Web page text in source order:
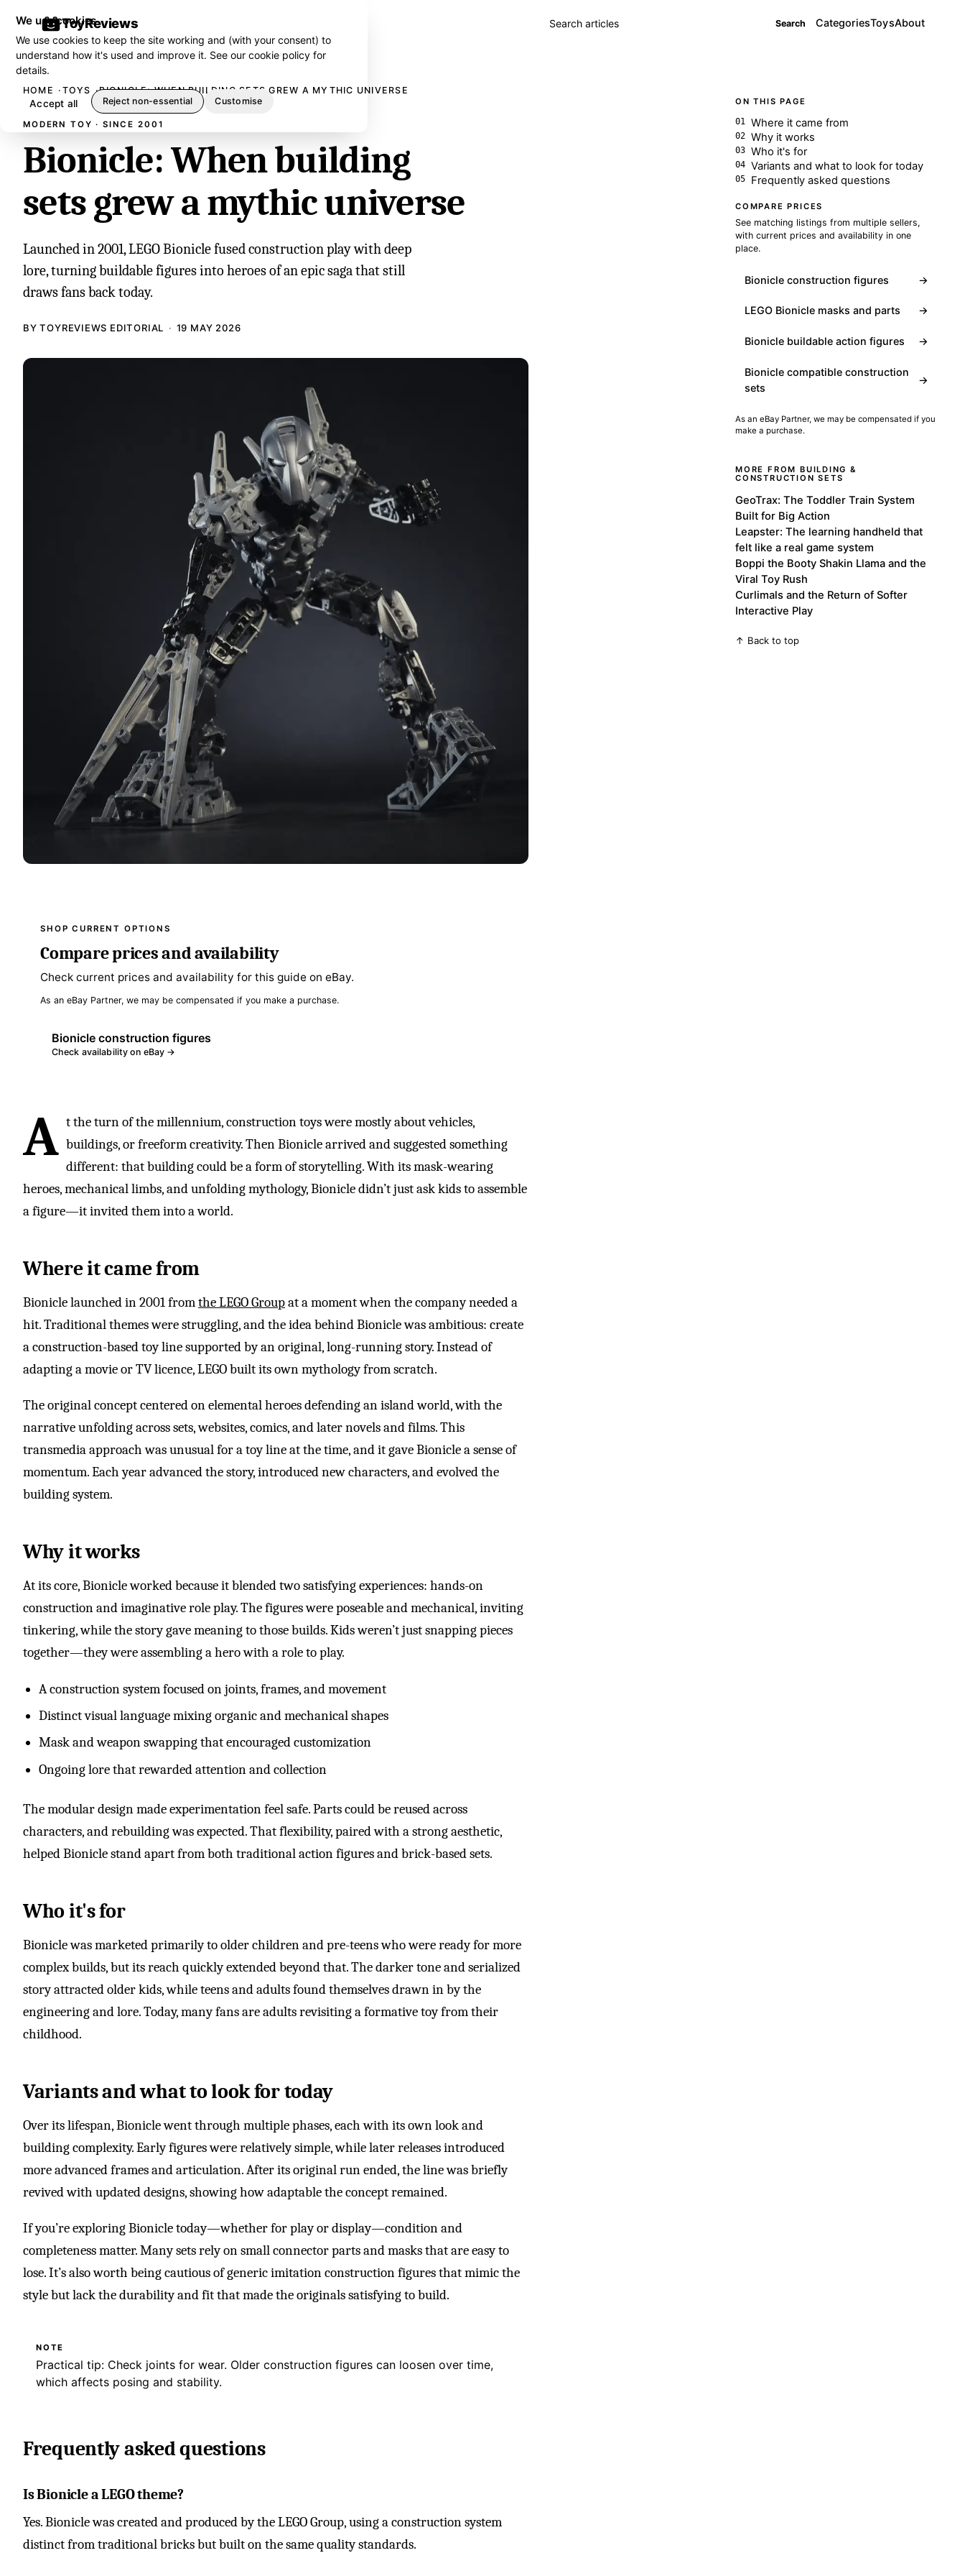
ToyReviews Search articles Search CategoriesToysAbout
HOME TOYS BIONICLE: WHEN BUILDING SETS GREW A MYTHIC UNIVERSE
MODERN TOY · SINCE 2001
Bionicle: When building
sets grew a mythic universe
Launched in 2001, LEGO Bionicle fused construction play with deep
lore, turning buildable figures into heroes of an epic saga that still
draws fans back today.
BY TOYREVIEWS EDITORIAL 19 MAY 2026
SHOP CURRENT OPTIONS
Compare prices and availability
Check current prices and availability for this guide on eBay.
As an eBay Partner, we may be compensated if you make a purchase.
Bionicle construction figures
Check availability on eBay →
A t the turn of the millennium, construction toys were mostly about vehicles,
buildings, or freeform creativity. Then Bionicle arrived and suggested something
different: that building could be a form of storytelling. With its mask-wearing
heroes, mechanical limbs, and unfolding mythology, Bionicle didn’t just ask kids to assemble
a figure—it invited them into a world.
Where it came from
Bionicle launched in 2001 fromthe LEGO Groupat a moment when the company needed a
hit. Traditional themes were struggling, and the idea behind Bionicle was ambitious: create
a construction-based toy line supported by an original, long-running story. Instead of
adapting a movie or TV licence, LEGO built its own mythology from scratch.
The original concept centered on elemental heroes defending an island world, with the
narrative unfolding across sets, websites, comics, and later novels and films. This
transmedia approach was unusual for a toy line at the time, and it gave Bionicle a sense of
momentum. Each year advanced the story, introduced new characters, and evolved the
building system.
Why it works
At its core, Bionicle worked because it blended two satisfying experiences: hands-on
construction and imaginative role play. The figures were poseable and mechanical, inviting
tinkering, while the story gave meaning to those builds. Kids weren’t just snapping pieces
together—they were assembling a hero with a role to play.
A construction system focused on joints, frames, and movement
Distinct visual language mixing organic and mechanical shapes
Mask and weapon swapping that encouraged customization
Ongoing lore that rewarded attention and collection
The modular design made experimentation feel safe. Parts could be reused across
characters, and rebuilding was expected. That flexibility, paired with a strong aesthetic,
helped Bionicle stand apart from both traditional action figures and brick-based sets.
Who it's for
Bionicle was marketed primarily to older children and pre-teens who were ready for more
complex builds, but its reach quickly extended beyond that. The darker tone and serialized
story attracted older kids, while teens and adults found themselves drawn in by the
engineering and lore. Today, many fans are adults revisiting a formative toy from their
childhood.
Variants and what to look for today
Over its lifespan, Bionicle went through multiple phases, each with its own look and
building complexity. Early figures were relatively simple, while later releases introduced
more advanced frames and articulation. After its original run ended, the line was briefly
revived with updated designs, showing how adaptable the concept remained.
If you’re exploring Bionicle today—whether for play or display—condition and
completeness matter. Many sets rely on small connector parts and masks that are easy to
lose. It’s also worth being cautious of generic imitation construction figures that mimic the
style but lack the durability and fit that made the originals satisfying to build.
NOTE
Practical tip: Check joints for wear. Older construction figures can loosen over time,
which affects posing and stability.
Frequently asked questions
Is Bionicle a LEGO theme?
Yes. Bionicle was created and produced by the LEGO Group, using a construction system
distinct from traditional bricks but built on the same quality standards.
ON THIS PAGE
Where it came from
Why it works
Who it's for
Variants and what to look for today
Frequently asked questions
COMPARE PRICES
See matching listings from multiple sellers,
with current prices and availability in one
place.
Bionicle construction figures →
LEGO Bionicle masks and parts →
Bionicle buildable action figures →
Bionicle compatible construction
sets
→
As an eBay Partner, we may be compensated if you
make a purchase.
MORE FROM BUILDING &
CONSTRUCTION SETS
GeoTrax: The Toddler Train System
Built for Big Action
Leapster: The learning handheld that
felt like a real game system
Boppi the Booty Shakin Llama and the
Viral Toy Rush
Curlimals and the Return of Softer
Interactive Play
↑ Back to top
We use cookies
We use cookies to keep the site working and (with your consent) to
understand how it's used and improve it. See ourcookie policy for
details.
Accept all Reject non-essential Customise